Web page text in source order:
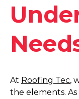
At Roofing Tec,
the elements.